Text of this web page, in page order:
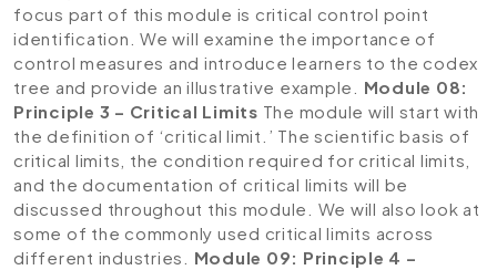
focus part of this module is critical control point
identification. We will examine the importance of
control measures and introduce learners to the codex
tree and provide an illustrative example. Module 08:
Principle 3 – Critical Limits The module will start with
the definition of ‘critical limit.’ The scientific basis of
critical limits, the condition required for critical limits,
and the documentation of critical limits will be
discussed throughout this module. We will also look at
some of the commonly used critical limits across
different industries. Module 09: Principle 4 –